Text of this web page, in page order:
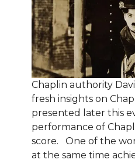
Chaplin authority
fresh insights on
presented later this
performance of
score. One of the
at the same time